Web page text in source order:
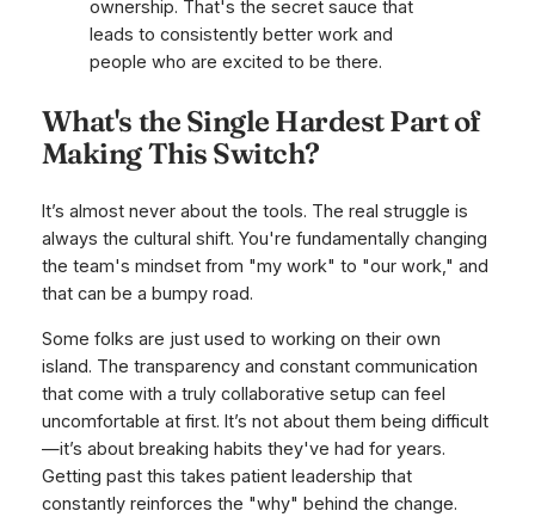
ownership. That's the secret sauce that
leads to consistently better work and
people who are excited to be there.
What's the Single Hardest Part of
Making This Switch?
It’s almost never about the tools. The real struggle is
always the cultural shift. You're fundamentally changing
the team's mindset from "my work" to "our work," and
that can be a bumpy road.
Some folks are just used to working on their own
island. The transparency and constant communication
that come with a truly collaborative setup can feel
uncomfortable at first. It’s not about them being difficult
—it’s about breaking habits they've had for years.
Getting past this takes patient leadership that
constantly reinforces the "why" behind the change.